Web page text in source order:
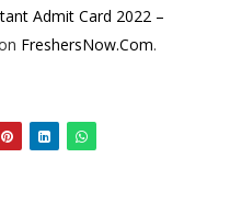
Admit Card 2022 –
FreshersNow.Com.